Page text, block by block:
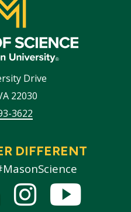
Drive
22030
3622
DIFFERENT
Instagram